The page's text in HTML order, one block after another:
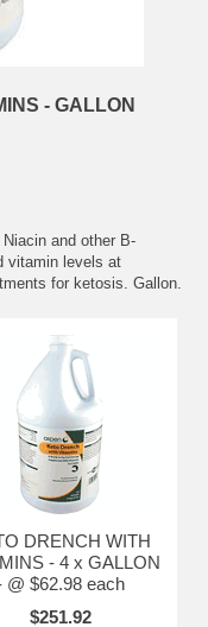
- GALLON
and other B-
vitamin levels at
for ketosis. Gallon.
DRENCH WITH
- 4 x GALLON
@ $62.98 each
$251.92